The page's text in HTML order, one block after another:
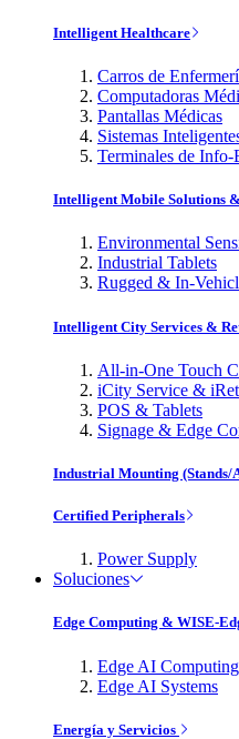
Intelligent Healthcare
Carros de
Computadoras
Pantallas Médicas
Sistemas
Terminales de Info-
Intelligent Mobile Solutions
Environmental
Industrial Tablets
Rugged & In-
Intelligent City Services &
All-in-One Touch
iCity Service &
POS & Tablets
Signage & Edge
Industrial Mounting (Stands/
Certified Peripherals
Power Supply
Soluciones
Edge Computing & WISE-
Edge AI
Edge AI Systems
Energía y Servicios